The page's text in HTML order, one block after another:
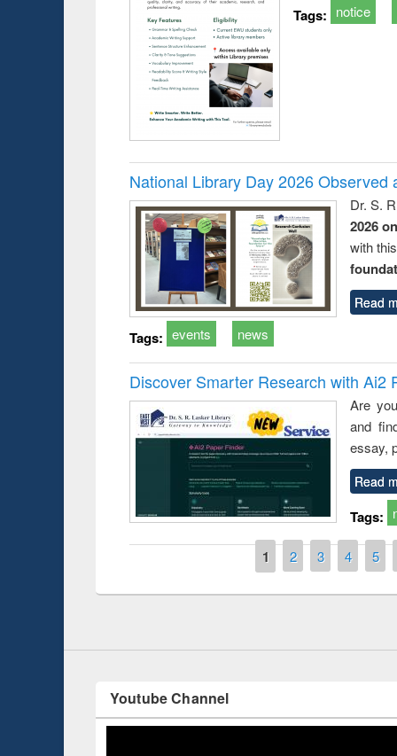
Tags: notice
National Library Day 2026 Observed
Dr. S.
2026
with
Read
Tags: events news
Discover Smarter Research with Ai2
Are
and
essay,
Read
Tags:
1 2 3 4 5
Workshop on Following the Research
Workflow using Elsevier’s Tool
Prize giving
occassion of